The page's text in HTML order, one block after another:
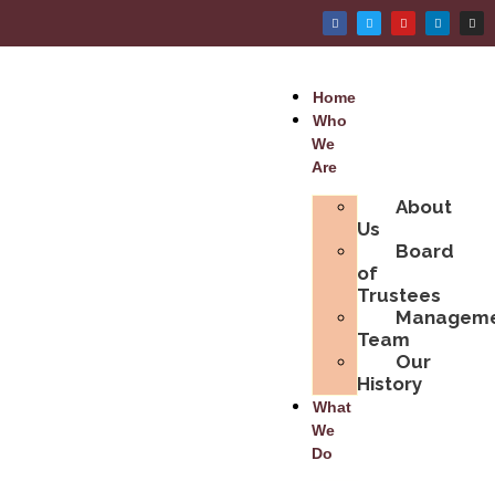
Home
Who
We
Are
About
Us
Board
of
Trustees
Team
Our
History
What
We
Do